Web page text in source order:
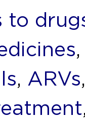
to
, ARVs